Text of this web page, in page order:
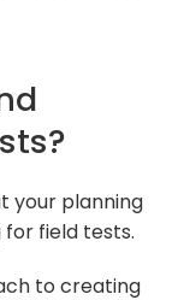
your planning
field tests.
to creating